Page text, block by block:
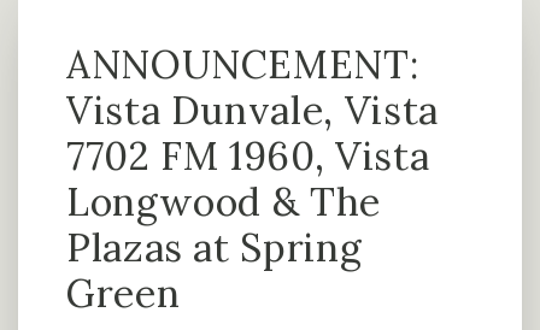
ANNOUNCEMENT:
Vista Dunvale, Vista
7702 FM 1960, Vista
Longwood & The
Plazas at Spring
Green